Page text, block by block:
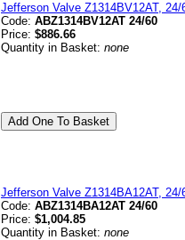
Jefferson Valve Z1314BV12AT,
Code: ABZ1314BV12AT 24/60
Price: $886.66
Quantity in Basket: none
Jefferson Valve Z1314BA12AT,
Code: ABZ1314BA12AT 24/60
Price: $1,004.85
Quantity in Basket: none